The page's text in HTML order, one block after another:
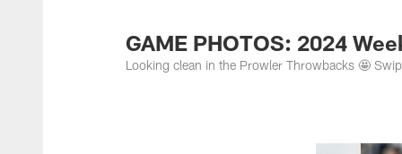
Jacksonville
GAME PHOTOS: 2024
Looking clean in the Prowler Throwbacks 🤩